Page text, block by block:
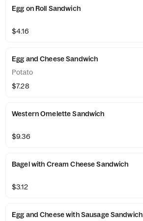
Egg on Roll Sandwich
$4.16
Egg and Cheese Sandwich
Potato
$7.28
Western Omelette Sandwich
$9.36
Bagel with Cream Cheese Sandwich
$3.12
Egg and Cheese with Sausage Sandwich